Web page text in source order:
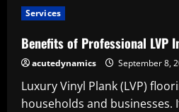
Home
Comfort
and
Efficiency
Services
Benefits of Professional LVP
acutedynamics September 8,
Luxury Vinyl Plank (LVP)
households and